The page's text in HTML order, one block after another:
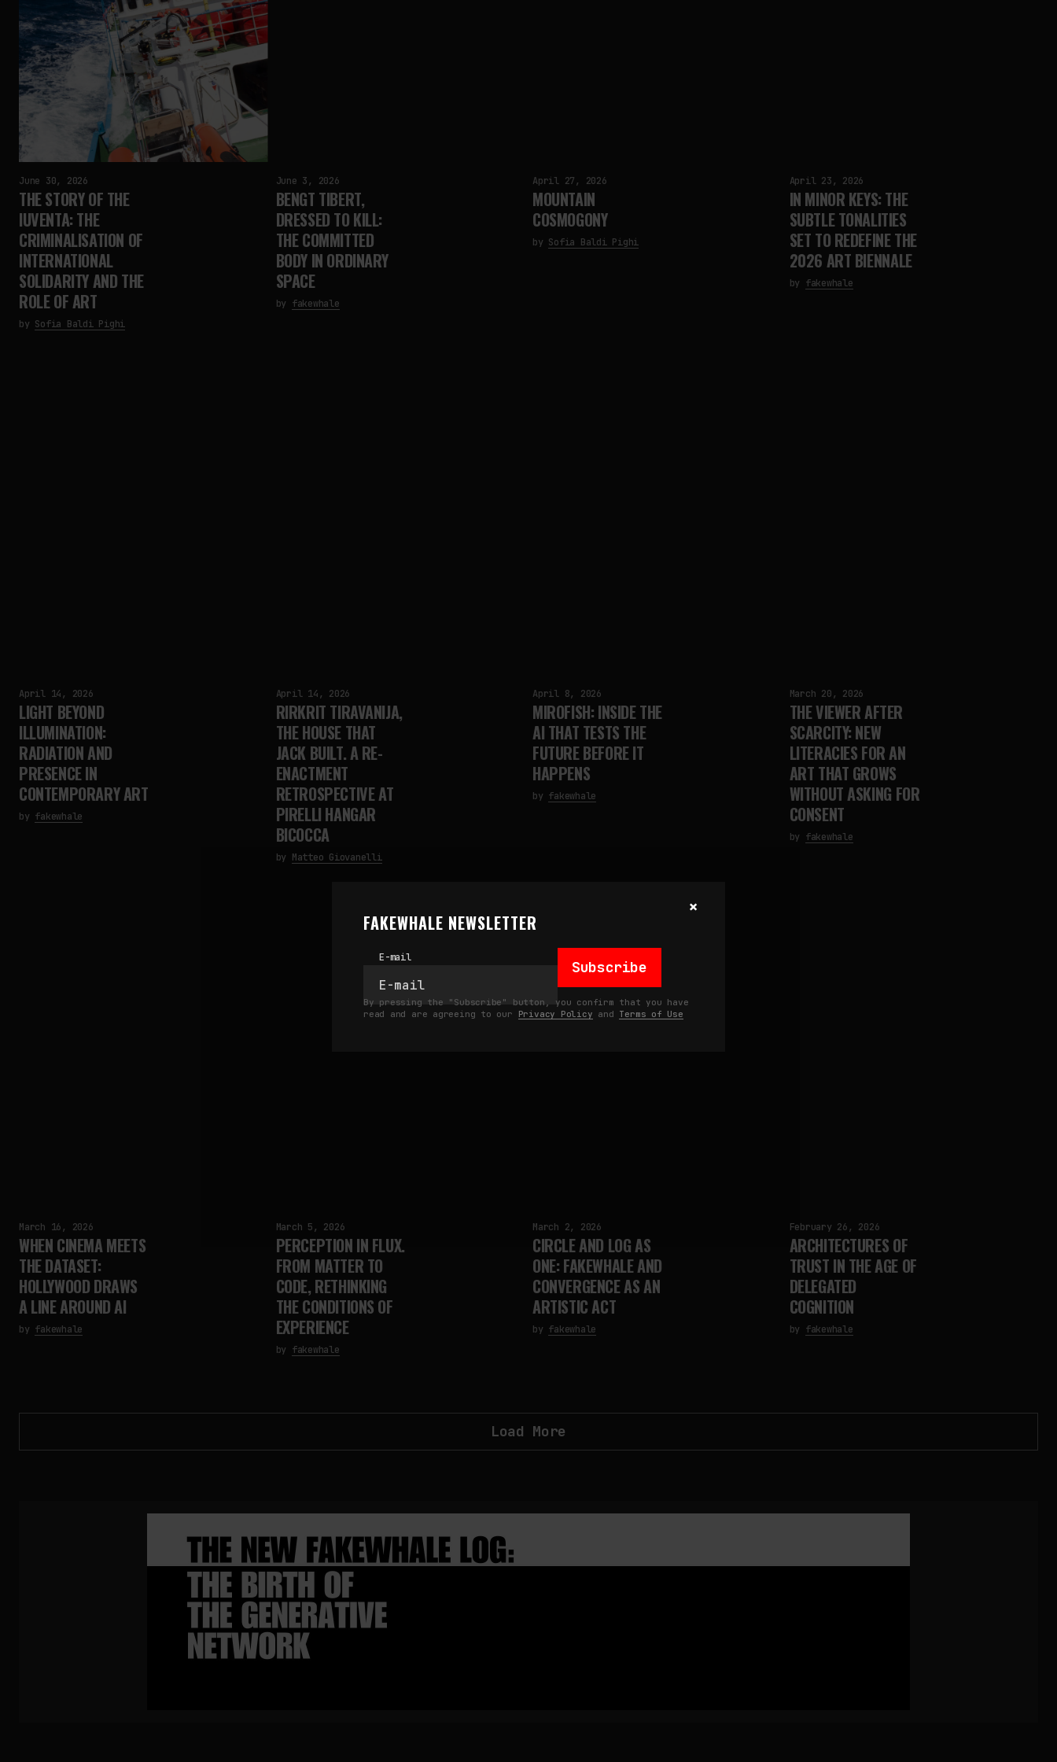
×
FAKEWHALE NEWSLETTER
E-mail
Subscribe
By pressing the "Subscribe" button, you confirm that you have
read and are agreeing to our Privacy Policy and Terms of Use
June 30, 2026
THE STORY OF THE
IUVENTA: THE
CRIMINALISATION OF
INTERNATIONAL
SOLIDARITY AND THE
ROLE OF ART
by Sofia Baldi Pighi
June 3, 2026
BENGT TIBERT,
DRESSED TO KILL:
THE COMMITTED
BODY IN ORDINARY
SPACE
by fakewhale
April 27, 2026
MOUNTAIN
COSMOGONY
by Sofia Baldi Pighi
April 23, 2026
IN MINOR KEYS: THE
SUBTLE TONALITIES
SET TO REDEFINE THE
2026 ART BIENNALE
by fakewhale
April 14, 2026
LIGHT BEYOND
ILLUMINATION:
RADIATION AND
PRESENCE IN
CONTEMPORARY ART
by fakewhale
April 14, 2026
RIRKRIT TIRAVANIJA,
THE HOUSE THAT
JACK BUILT. A RE-
ENACTMENT
RETROSPECTIVE AT
PIRELLI HANGAR
BICOCCA
by Matteo Giovanelli
April 8, 2026
MIROFISH: INSIDE THE
AI THAT TESTS THE
FUTURE BEFORE IT
HAPPENS
by fakewhale
March 20, 2026
THE VIEWER AFTER
SCARCITY: NEW
LITERACIES FOR AN
ART THAT GROWS
WITHOUT ASKING FOR
CONSENT
by fakewhale
March 16, 2026
WHEN CINEMA MEETS
THE DATASET:
HOLLYWOOD DRAWS
A LINE AROUND AI
by fakewhale
March 5, 2026
PERCEPTION IN FLUX.
FROM MATTER TO
CODE, RETHINKING
THE CONDITIONS OF
EXPERIENCE
by fakewhale
March 2, 2026
CIRCLE AND LOG AS
ONE: FAKEWHALE AND
CONVERGENCE AS AN
ARTISTIC ACT
by fakewhale
February 26, 2026
ARCHITECTURES OF
TRUST IN THE AGE OF
DELEGATED
COGNITION
by fakewhale
Load More